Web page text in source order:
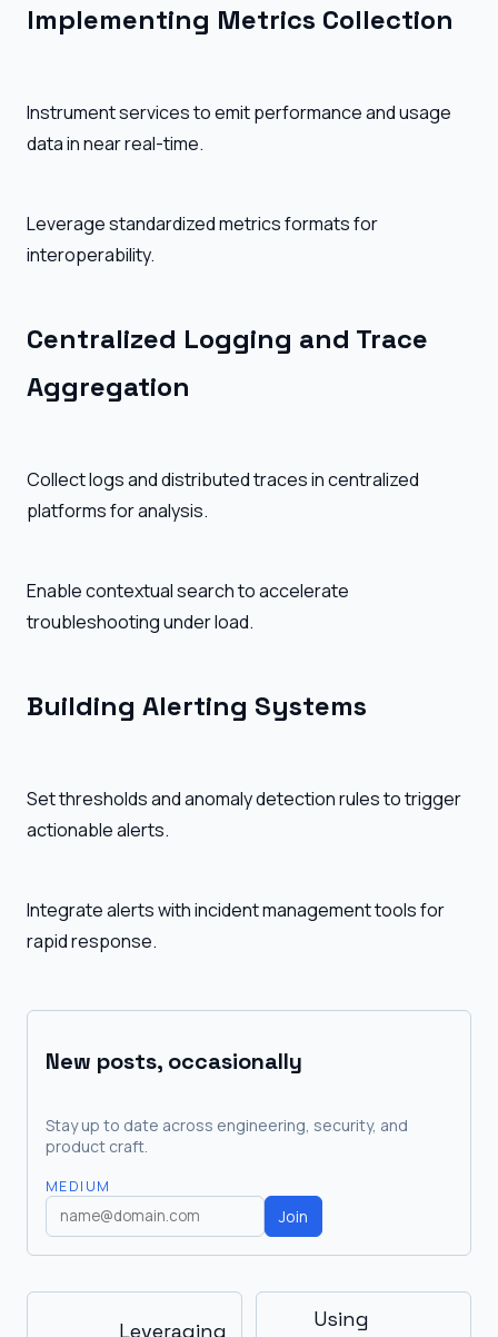
Implementing Metrics Collection
Instrument services to emit performance and usage
data in near real-time.
Leverage standardized metrics formats for
interoperability.
Centralized Logging and Trace
Aggregation
Collect logs and distributed traces in centralized
platforms for analysis.
Enable contextual search to accelerate
troubleshooting under load.
Building Alerting Systems
Set thresholds and anomaly detection rules to trigger
actionable alerts.
Integrate alerts with incident management tools for
rapid response.
New posts, occasionally
Stay up to date across engineering, security, and
product craft.
MEDIUM
Join
Leveraging
Using